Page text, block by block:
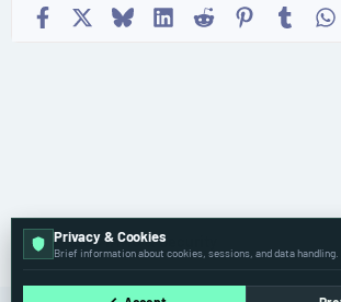
Facebook BlueskyLinkedIn
Reddit Pinterest
Tumblr
🔑 ECU, IMMO & Security
Privacy & Cookies
Brief information about cookies, sessions, and data handling.